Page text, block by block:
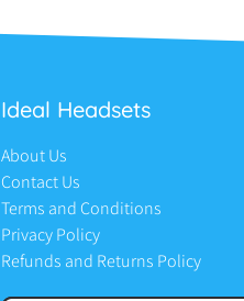
Ideal Headsets
About Us
Contact Us
Terms and Conditions
Privacy Policy
Refunds and Returns Policy